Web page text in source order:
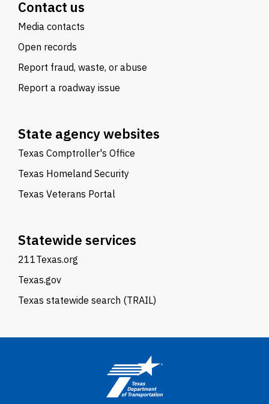
Contact us
Media contacts
Open records
Report fraud, waste, or abuse
Report a roadway issue
State agency websites
Texas Comptroller's Office
Texas Homeland Security
Texas Veterans Portal
Statewide services
211Texas.org
Texas.gov
Texas statewide search (TRAIL)